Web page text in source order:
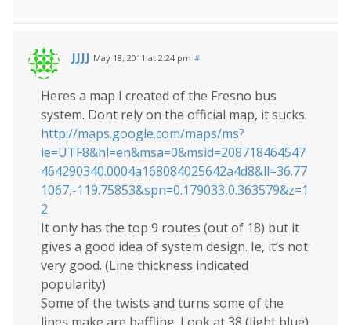
JJJJ May 18, 2011 at 2:24 pm #
Heres a map I created of the Fresno bus
system. Dont rely on the official map, it sucks.
http://maps.google.com/maps/ms?
ie=UTF8&hl=en&msa=0&msid=208718464547
464290340.0004a168084025642a4d8&ll=36.77
1067,-119.75853&spn=0.179033,0.363579&z=1
2
It only has the top 9 routes (out of 18) but it
gives a good idea of system design. Ie, it’s not
very good. (Line thickness indicated
popularity)
Some of the twists and turns some of the